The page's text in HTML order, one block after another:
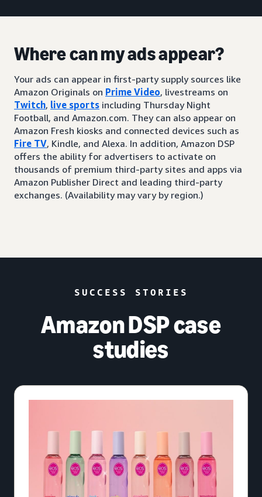
Where can my ads appear?
Your ads can appear in first-party supply sources like
Amazon Originals on Prime Video, livestreams on
Twitch, live sports including Thursday Night
Football, and Amazon.com. They can also appear on
Amazon Fresh kiosks and connected devices such as
Fire TV, Kindle, and Alexa. In addition, Amazon DSP
offers the ability for advertisers to activate on
thousands of premium third-party sites and apps via
Amazon Publisher Direct and leading third-party
exchanges. (Availability may vary by region.)
SUCCESS STORIES
Amazon DSP case
studies